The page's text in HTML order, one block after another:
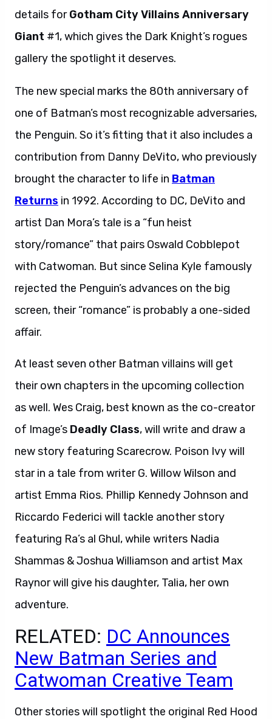
details forGotham City Villains Anniversary
Giant #1, which gives the Dark Knight’s rogues
gallery the spotlight it deserves.
The new special marks the 80th anniversary of
one of Batman’s most recognizable adversaries,
the Penguin. So it’s fitting that it also includes a
contribution from Danny DeVito, who previously
brought the character to life in Batman
Returns in 1992. According to DC, DeVito and
artist Dan Mora’s tale is a “fun heist
story/romance” that pairs Oswald Cobblepot
with Catwoman. But since Selina Kyle famously
rejected the Penguin’s advances on the big
screen, their “romance” is probably a one-sided
affair.
At least seven other Batman villains will get
their own chapters in the upcoming collection
as well. Wes Craig, best known as the co-creator
of Image’s Deadly Class, will write and draw a
new story featuring Scarecrow. Poison Ivy will
star in a tale from writer G. Willow Wilson and
artist Emma Rios. Phillip Kennedy Johnson and
Riccardo Federici will tackle another story
featuring Ra’s al Ghul, while writers Nadia
Shammas & Joshua Williamson and artist Max
Raynor will give his daughter, Talia, her own
adventure.
RELATED: DC Announces
New Batman Series and
Catwoman Creative Team
Other stories will spotlight the original Red Hood